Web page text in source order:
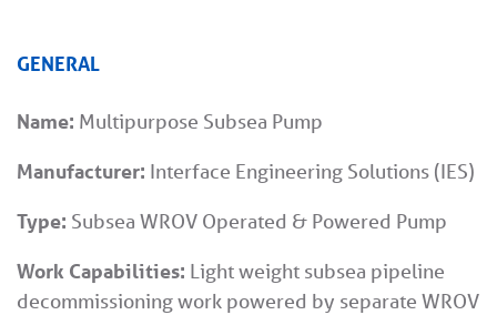
GENERAL
Name: Multipurpose Subsea Pump
Manufacturer: Interface Engineering Solutions (IES)
Type: Subsea WROV Operated & Powered Pump
Work Capabilities: Light weight subsea pipeline
decommissioning work powered by separate WROV